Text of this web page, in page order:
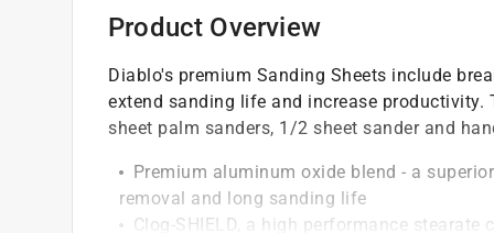
Product Overview
Diablo's premium Sanding Sheets include
extend sanding life and increase
sheet palm sanders, 1/2 sheet sander and
Premium aluminum oxide blend - a
removal and long sanding life
Clog-SHIELD, a high performance